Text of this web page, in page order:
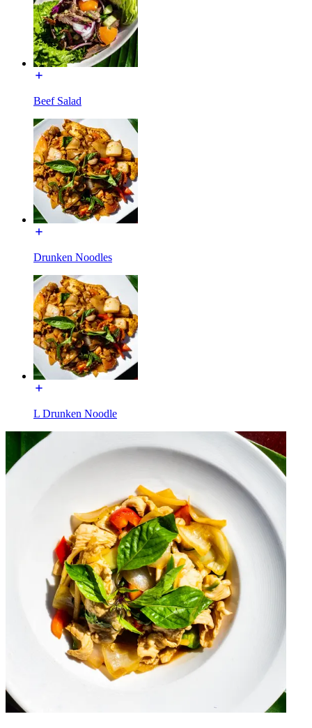
Beef Salad
Drunken Noodles
L Drunken Noodle